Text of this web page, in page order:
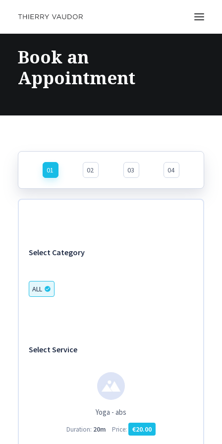
Book an
Appointment
Select Category
ALL check_circle
Select Service
Yoga - abs
Duration: 20m Price: €20.00